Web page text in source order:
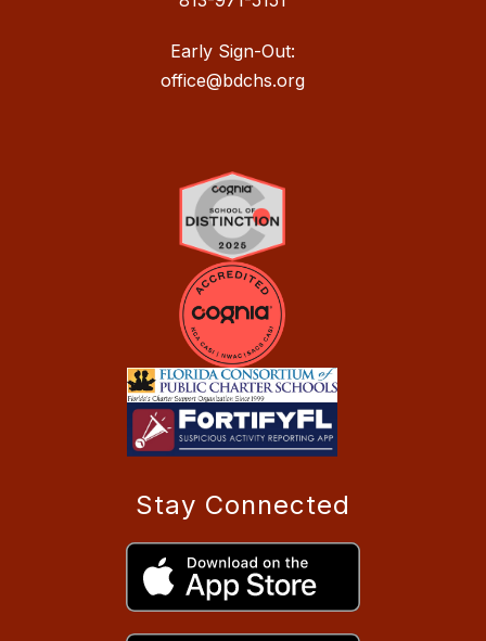
Early Sign-Out:
office@bdchs.org
Stay Connected